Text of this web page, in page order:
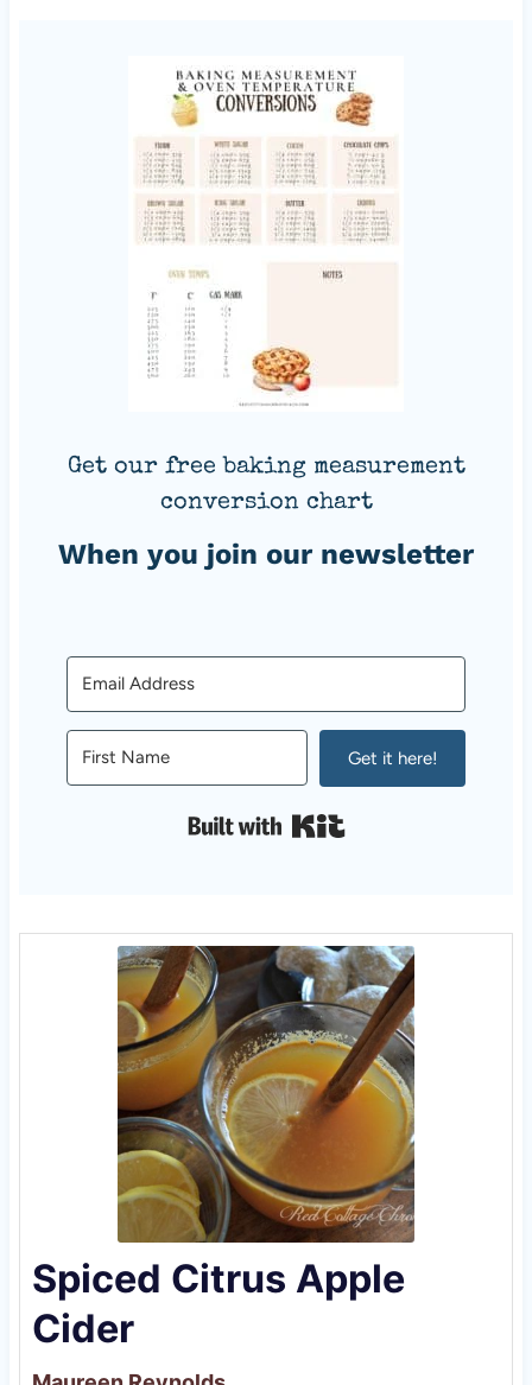
Get our free baking measurement
conversion chart
When you join our newsletter
Get it here!
Built with Kit
Spiced Citrus Apple
Cider